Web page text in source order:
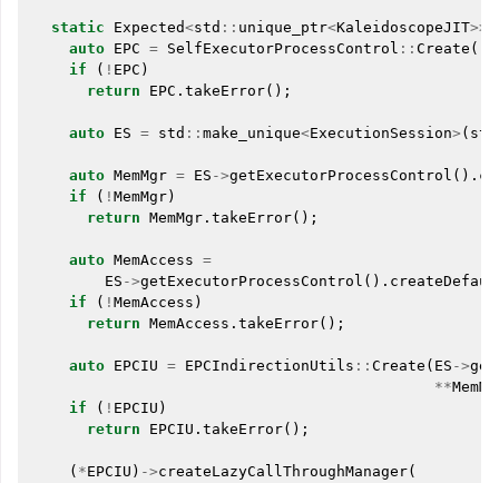
static Expected<std :: unique_ptr<KaleidoscopeJIT>>
auto EPC = SelfExecutorProcessControl :: Create ();
if
( ! EPC )
return
EPC . takeError();
auto ES = std :: make_unique<ExecutionSession> ( std
auto MemMgr = ES ->getExecutorProcessControl ().
if
( ! MemMgr)
return MemMgr . takeError();
auto MemAccess =
ES ->getExecutorProcessControl ().
if
( ! MemAccess )
return MemAccess . takeError();
auto EPCIU = EPCIndirectionUtils :: Create ( ES ->
**
if
( ! EPCIU )
return
EPCIU . takeError();
( *EPCIU ) ->createLazyCallThroughManager(